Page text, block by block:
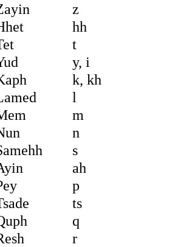
z
hh
t
y, i
k, kh
l
m
n
s
ah
p
ts
q
r